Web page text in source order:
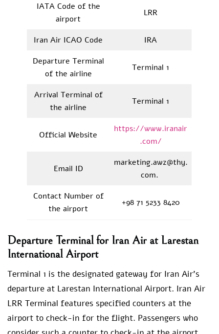
IATA Code of the
airport
LRR
Iran Air ICAO Code
IRA
Departure Terminal
of the airline
Terminal 1
Arrival Terminal of
the airline
Terminal 1
Official Website
https://www.iranair
.com/
Email ID
marketing.awz@thy.
com.
Contact Number of
the airport
+98 71 5233 8420
Departure Terminal for Iran Air at Larestan
International Airport
Terminal 1 is the designated gateway for Iran Air’s
departure at Larestan International Airport. Iran Air
LRR Terminal features specified counters at the
airport to check-in for the flight. Passengers who